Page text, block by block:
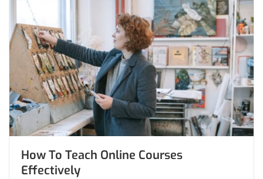
How To Teach Online Courses
Effectively